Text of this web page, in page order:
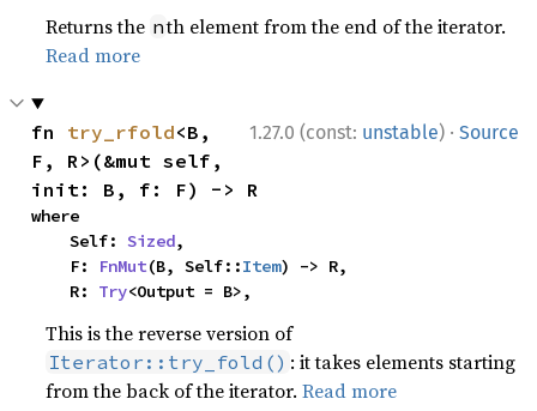
Returns the nth element from the end of the iterator.
Read more
1.27.0 (const: unstable) · Source
fn try_rfold<B,
F, R>(&mut self,
init: B, f: F) -> R
where
    Self:
Sized,
    F:
FnMut(B, Self::Item) -> R,
    R:
Try<Output = B>,
This is the reverse version of
Iterator::try_fold() : it takes elements starting
from the back of the iterator.Read more